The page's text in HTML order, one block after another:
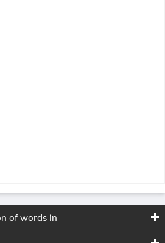
of words in